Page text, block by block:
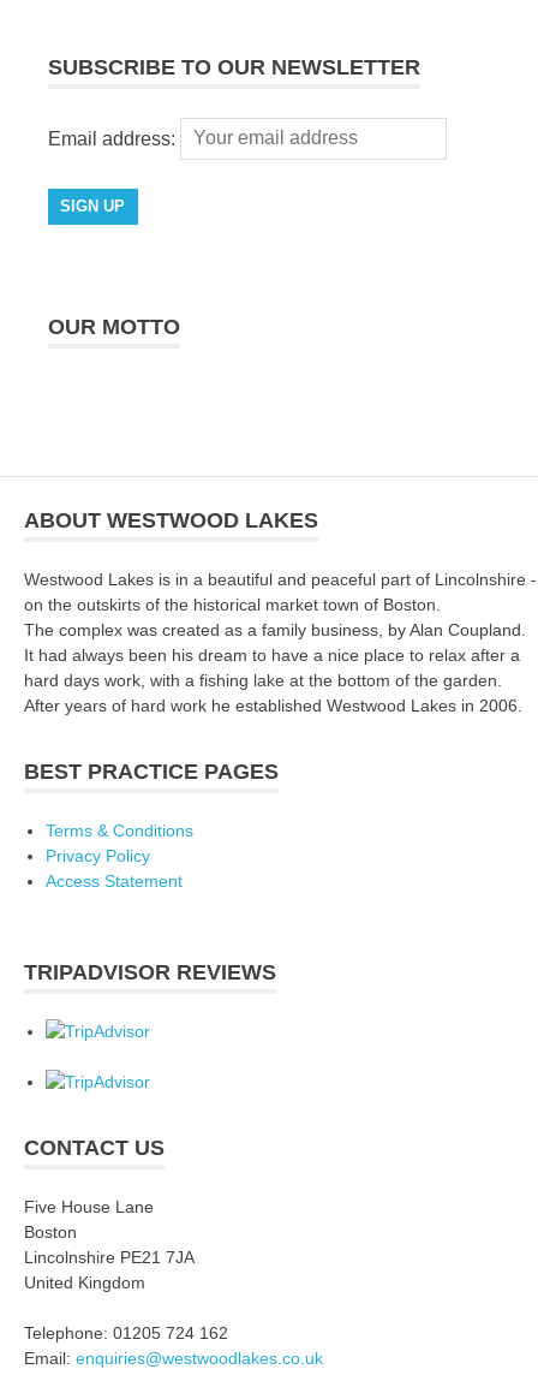
SUBSCRIBE TO OUR NEWSLETTER
Email address:
OUR MOTTO
ABOUT WESTWOOD LAKES
Westwood Lakes is in a beautiful and peaceful part of Lincolnshire -
on the outskirts of the historical market town of Boston.
The complex was created as a family business, by Alan Coupland.
It had always been his dream to have a nice place to relax after a
hard days work, with a fishing lake at the bottom of the garden.
After years of hard work he established Westwood Lakes in 2006.
BEST PRACTICE PAGES
Terms & Conditions
Privacy Policy
Access Statement
TRIPADVISOR REVIEWS
CONTACT US
Five House Lane
Boston
Lincolnshire PE21 7JA
United Kingdom
Telephone: 01205 724 162
Email: enquiries@westwoodlakes.co.uk